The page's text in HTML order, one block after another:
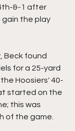
&-1 after
the play
Beck found
for a 25-yard
Hoosiers' 40-
started on the
this was
of the game.